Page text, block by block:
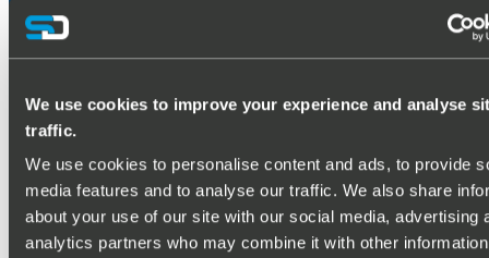
We use cookies to improve your experience and analyse
traffic.
We use cookies to personalise content and ads, to provide
media features and to analyse our traffic. We also share
about your use of our site with our social media, advertising
analytics partners who may combine it with other
PASSIVE RADAR PRODUCTS